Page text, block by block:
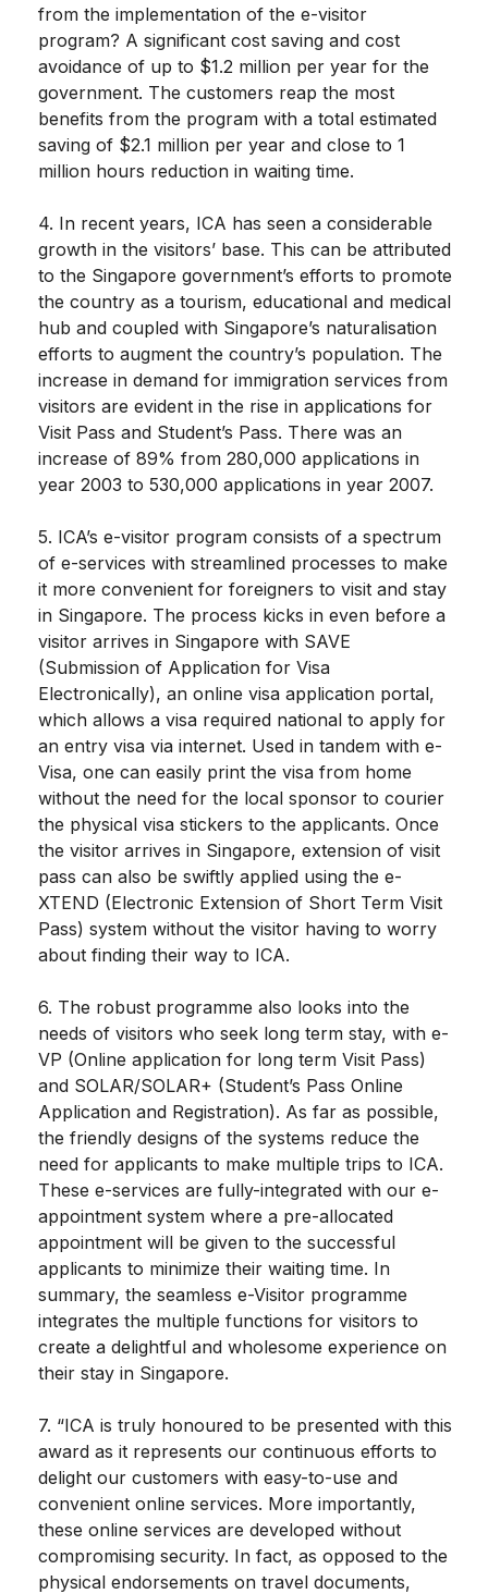
from the implementation of the e-visitor
program? A significant cost saving and cost
avoidance of up to $1.2 million per year for the
government. The customers reap the most
benefits from the program with a total estimated
saving of $2.1 million per year and close to 1
million hours reduction in waiting time.
4. In recent years, ICA has seen a considerable
growth in the visitors’ base. This can be attributed
to the Singapore government’s efforts to promote
the country as a tourism, educational and medical
hub and coupled with Singapore’s naturalisation
efforts to augment the country’s population. The
increase in demand for immigration services from
visitors are evident in the rise in applications for
Visit Pass and Student’s Pass. There was an
increase of 89% from 280,000 applications in
year 2003 to 530,000 applications in year 2007.
5. ICA’s e-visitor program consists of a spectrum
of e-services with streamlined processes to make
it more convenient for foreigners to visit and stay
in Singapore. The process kicks in even before a
visitor arrives in Singapore with SAVE
(Submission of Application for Visa
Electronically), an online visa application portal,
which allows a visa required national to apply for
an entry visa via internet. Used in tandem with e-
Visa, one can easily print the visa from home
without the need for the local sponsor to courier
the physical visa stickers to the applicants. Once
the visitor arrives in Singapore, extension of visit
pass can also be swiftly applied using the e-
XTEND (Electronic Extension of Short Term Visit
Pass) system without the visitor having to worry
about finding their way to ICA.
6. The robust programme also looks into the
needs of visitors who seek long term stay, with e-
VP (Online application for long term Visit Pass)
and SOLAR/SOLAR+ (Student’s Pass Online
Application and Registration). As far as possible,
the friendly designs of the systems reduce the
need for applicants to make multiple trips to ICA.
These e-services are fully-integrated with our e-
appointment system where a pre-allocated
appointment will be given to the successful
applicants to minimize their waiting time. In
summary, the seamless e-Visitor programme
integrates the multiple functions for visitors to
create a delightful and wholesome experience on
their stay in Singapore.
7. “ICA is truly honoured to be presented with this
award as it represents our continuous efforts to
delight our customers with easy-to-use and
convenient online services. More importantly,
these online services are developed without
compromising security. In fact, as opposed to the
physical endorsements on travel documents,